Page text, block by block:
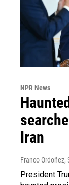
NPR News
Iran
Franco Ordoñez,
President